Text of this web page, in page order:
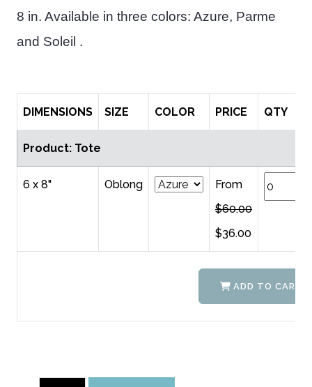
8 in. Available in three colors: Azure, Parme
and Soleil .
DIMENSIONS SIZE COLOR PRICE QTY
Product: Tote
6 x 8" Oblong
From
$60.00
$36.00
ADD TO CART